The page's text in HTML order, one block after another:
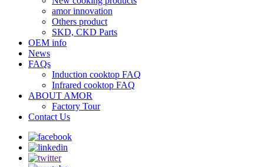
amor innovation
Others product
SKD, CKD Parts
OEM info
News
FAQs
Induction cooktop FAQ
Infrared cooktop FAQ
ABOUT AMOR
Factory Tour
Contact Us